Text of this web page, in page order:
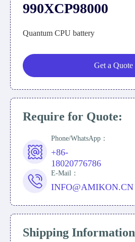
990XCP98000
Quantum CPU battery
Get a Quote
Require for Quote:
Phone/WhatsApp：
+86-
18020776786
E-Mail：
INFO@AMIKON.CN
Shipping Information